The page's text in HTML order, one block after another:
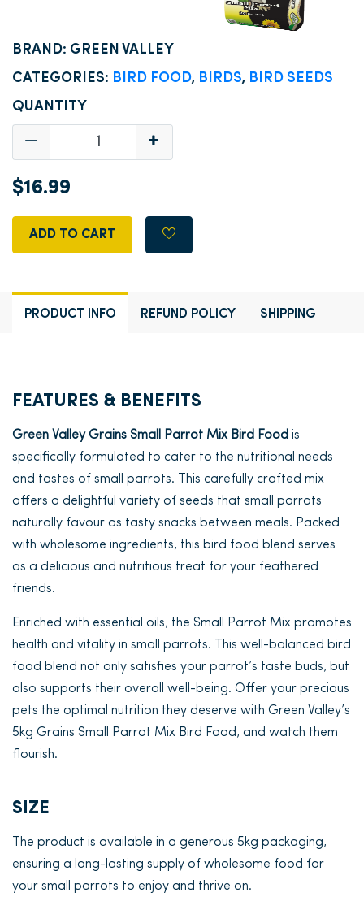
BRAND: GREEN VALLEY
CATEGORIES: BIRD FOOD, BIRDS, BIRD SEEDS
QUANTITY
$16.99
ADD TO CART
PRODUCT INFO REFUND POLICY SHIPPING
FEATURES & BENEFITS
Green Valley Grains Small Parrot Mix Bird Food is
specifically formulated to cater to the nutritional needs
and tastes of small parrots. This carefully crafted mix
offers a delightful variety of seeds that small parrots
naturally favour as tasty snacks between meals. Packed
with wholesome ingredients, this bird food blend serves
as a delicious and nutritious treat for your feathered
friends.
Enriched with essential oils, the Small Parrot Mix promotes
health and vitality in small parrots. This well-balanced bird
food blend not only satisfies your parrot’s taste buds, but
also supports their overall well-being. Offer your precious
pets the optimal nutrition they deserve with Green Valley’s
5kg Grains Small Parrot Mix Bird Food, and watch them
flourish.
SIZE
The product is available in a generous 5kg packaging,
ensuring a long-lasting supply of wholesome food for
your small parrots to enjoy and thrive on.